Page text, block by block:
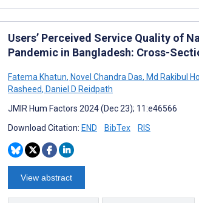
Users’ Perceived Service Quality of
Pandemic in Bangladesh: Cross-
Fatema Khatun, Novel Chandra Das, Md Rakibul
Rasheed, Daniel D Reidpath
JMIR Hum Factors 2024 (Dec 23); 11:e46566
Download Citation: END BibTex RIS
View abstract